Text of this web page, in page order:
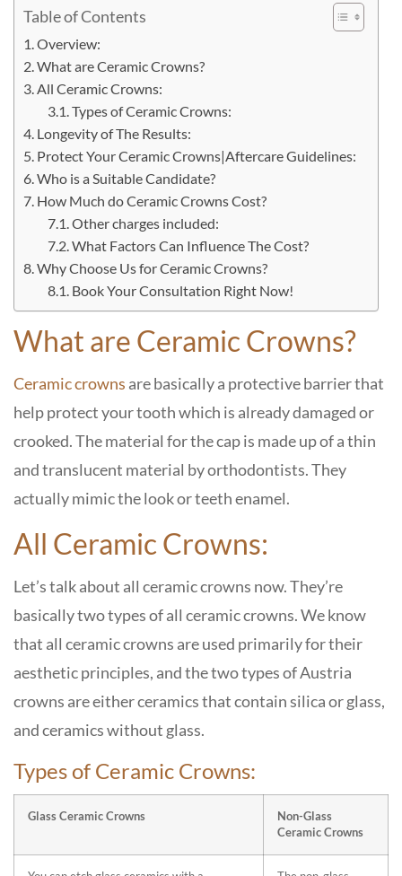
Table of Contents
Overview:
What are Ceramic Crowns?
All Ceramic Crowns:
Types of Ceramic Crowns:
Longevity of The Results:
Protect Your Ceramic Crowns|Aftercare Guidelines:
Who is a Suitable Candidate?
How Much do Ceramic Crowns Cost?
Other charges included:
What Factors Can Influence The Cost?
Why Choose Us for Ceramic Crowns?
Book Your Consultation Right Now!
What are Ceramic Crowns?
Ceramic crowns are basically a protective barrier that
help protect your tooth which is already damaged or
crooked. The material for the cap is made up of a thin
and translucent material by orthodontists. They
actually mimic the look or teeth enamel.
All Ceramic Crowns:
Let’s talk about all ceramic crowns now. They’re
basically two types of all ceramic crowns. We know
that all ceramic crowns are used primarily for their
aesthetic principles, and the two types of Austria
crowns are either ceramics that contain silica or glass,
and ceramics without glass.
Types of Ceramic Crowns:
Glass Ceramic Crowns
Non-Glass
Ceramic Crowns